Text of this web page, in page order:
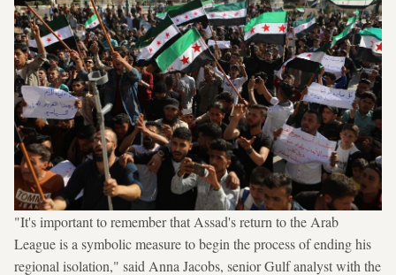
"It's important to remember that Assad's return to the Arab
League is a symbolic measure to begin the process of ending his
regional isolation," said Anna Jacobs, senior Gulf analyst with the